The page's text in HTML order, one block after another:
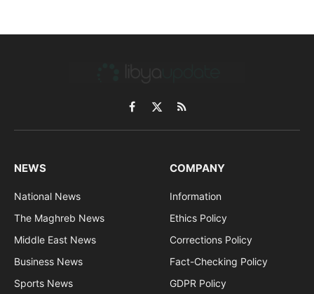
Facebook
X
(Twitter)
RSS
NEWS
National News
The Maghreb News
Middle East News
Business News
Sports News
COMPANY
Information
Ethics Policy
Corrections Policy
Fact-Checking Policy
GDPR Policy